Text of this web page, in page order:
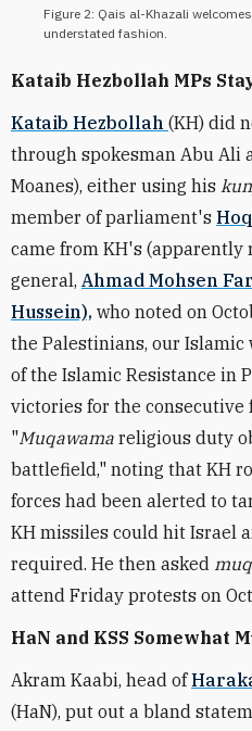
Figure 2: Qais al-Khazali
understated fashion.
Kataib Hezbollah MPs
Kataib Hezbollah (KH) did
through spokesman Abu Ali
Moanes), either using his
member of parliament's
came from KH's (apparently
general, Ahmad Mohsen
Hussein), who noted on
the Palestinians, our
of the Islamic Resistance in
victories for the consecutive
"Muqawama religious duty
battlefield," noting that KH
forces had been alerted to
KH missiles could hit Israel
required. He then asked
attend Friday protests on
HaN and KSS Somewhat
Akram Kaabi, head of
(HaN), put out a bland